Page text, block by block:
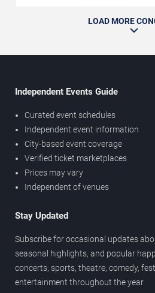
LOAD MORE
Independent Events Guide
Curated event schedules
Independent event information
City-based event coverage
Verified ticket marketplaces
Prices may vary
Independent of venues
Stay Updated
Subscribe for occasional updates
seasonal highlights, and popular
concerts, sports, theatre, comedy,
entertainment throughout the year.